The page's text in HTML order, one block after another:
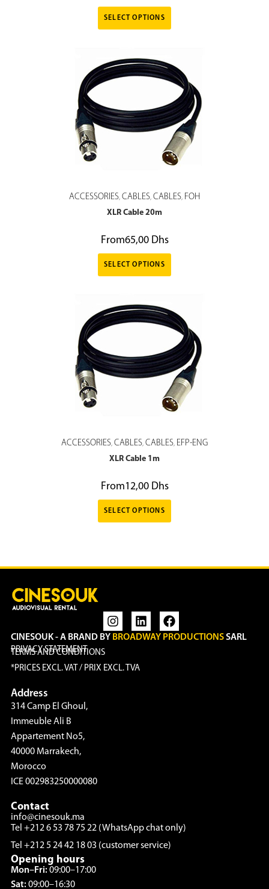
SELECT OPTIONS
ACCESSORIES, CABLES, CABLES, FOH
XLR Cable 20m
From65,00 Dhs
SELECT OPTIONS
ACCESSORIES, CABLES, CABLES, EFP-ENG
XLR Cable 1m
From12,00 Dhs
SELECT OPTIONS
CINESOUK - A BRAND BY BROADWAY PRODUCTIONSSARL
PRIVACY STATEMENT
TERMS AND CONDITIONS
*PRICES EXCL. VAT / PRIX EXCL. TVA
Address
314 Camp El Ghoul,
Immeuble Ali B
Appartement No5,
40000 Marrakech,
Morocco
ICE 002983250000080
Contact
info@cinesouk.ma
Tel +212 6 53 78 75 22 (WhatsApp chat only)
Tel +212 5 24 42 18 03 (customer service)
Opening hours
Mon–Fri:09:00–17:00
Sat:09:00–16:30